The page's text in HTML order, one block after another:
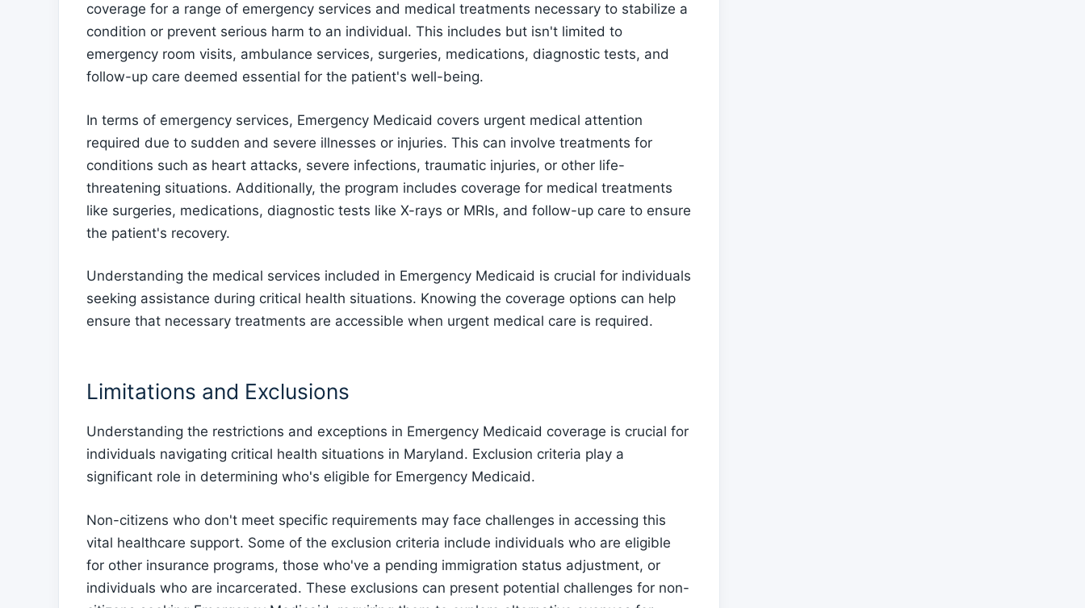
coverage for a range of emergency services and medical treatments necessary to stabilize a
condition or prevent serious harm to an individual. This includes but isn't limited to
emergency room visits, ambulance services, surgeries, medications, diagnostic tests, and
follow-up care deemed essential for the patient's well-being.
In terms of emergency services, Emergency Medicaid covers urgent medical attention
required due to sudden and severe illnesses or injuries. This can involve treatments for
conditions such as heart attacks, severe infections, traumatic injuries, or other life-
threatening situations. Additionally, the program includes coverage for medical treatments
like surgeries, medications, diagnostic tests like X-rays or MRIs, and follow-up care to ensure
the patient's recovery.
Understanding the medical services included in Emergency Medicaid is crucial for individuals
seeking assistance during critical health situations. Knowing the coverage options can help
ensure that necessary treatments are accessible when urgent medical care is required.
Limitations and Exclusions
Understanding the restrictions and exceptions in Emergency Medicaid coverage is crucial for
individuals navigating critical health situations in Maryland. Exclusion criteria play a
significant role in determining who's eligible for Emergency Medicaid.
Non-citizens who don't meet specific requirements may face challenges in accessing this
vital healthcare support. Some of the exclusion criteria include individuals who are eligible
for other insurance programs, those who've a pending immigration status adjustment, or
individuals who are incarcerated. These exclusions can present potential challenges for non-